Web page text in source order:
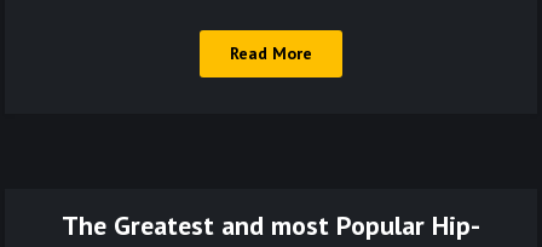
Read More
The Greatest and most Popular Hip-